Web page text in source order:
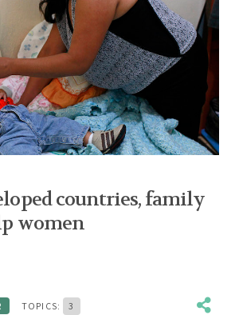
countries, family
women
TOPICS: 3